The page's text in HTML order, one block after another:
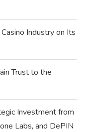
Industry on Its
Trust to the
Investment from
Labs, and DePIN